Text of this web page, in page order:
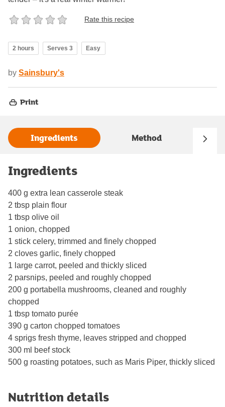
Rate this recipe
2 hours Serves 3 Easy
by Sainsbury's
Print
Ingredients Method
Ingredients
400 g extra lean casserole steak
2 tbsp plain flour
1 tbsp olive oil
1 onion, chopped
1 stick celery, trimmed and finely chopped
2 cloves garlic, finely chopped
1 large carrot, peeled and thickly sliced
2 parsnips, peeled and roughly chopped
200 g portabella mushrooms, cleaned and roughly
chopped
1 tbsp tomato purée
390 g carton chopped tomatoes
4 sprigs fresh thyme, leaves stripped and chopped
300 ml beef stock
500 g roasting potatoes, such as Maris Piper, thickly sliced
Nutrition details